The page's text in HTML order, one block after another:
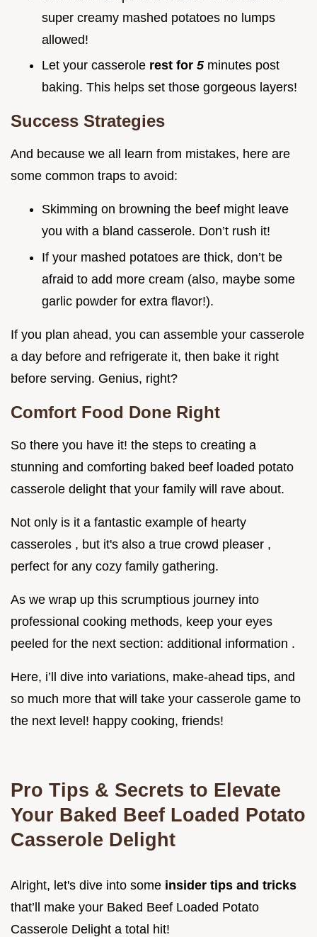
super creamy mashed potatoes no lumps
allowed!
Let your casserole rest for 5 minutes post
baking. This helps set those gorgeous layers!
Success Strategies
And because we all learn from mistakes, here are
some common traps to avoid:
Skimming on browning the beef might leave
you with a bland casserole. Don’t rush it!
If your mashed potatoes are thick, don’t be
afraid to add more cream (also, maybe some
garlic powder for extra flavor!).
If you plan ahead, you can assemble your casserole
a day before and refrigerate it, then bake it right
before serving. Genius, right?
Comfort Food Done Right
So there you have it! the steps to creating a
stunning and comforting baked beef loaded potato
casserole delight that your family will rave about.
Not only is it a fantastic example of hearty
casseroles , but it's also a true crowd pleaser ,
perfect for any cozy family gathering.
As we wrap up this scrumptious journey into
professional cooking methods, keep your eyes
peeled for the next section: additional information .
Here, i’ll dive into variations, make-ahead tips, and
so much more that will take your casserole game to
the next level! happy cooking, friends!
Pro Tips & Secrets to Elevate
Your Baked Beef Loaded Potato
Casserole Delight
Alright, let's dive into some insider tips and tricks
that’ll make your Baked Beef Loaded Potato
Casserole Delight a total hit!